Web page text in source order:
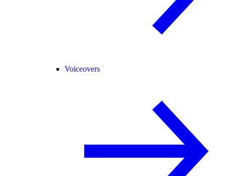
Voiceovers